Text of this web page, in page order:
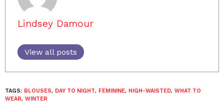
Lindsey Damour
View all posts
TAGS: BLOUSES, DAY TO NIGHT, FEMININE, HIGH-WAISTED, WHAT TO
WEAR, WINTER